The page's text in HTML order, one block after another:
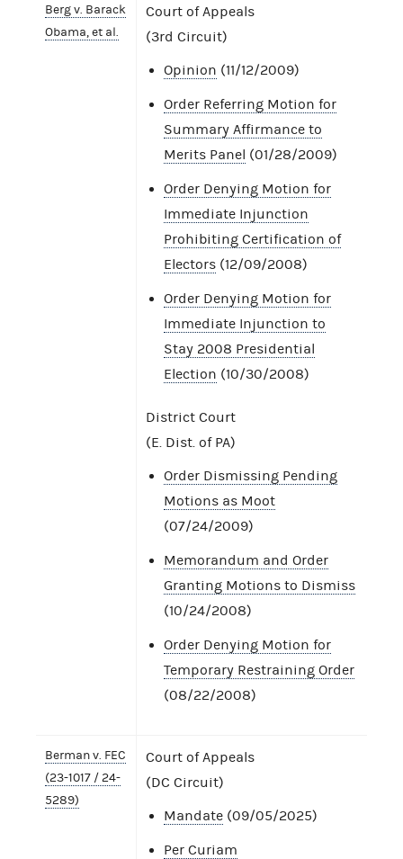
Berg v. Barack
Obama, et al.
Court of Appeals
(3rd Circuit)
Opinion (11/12/2009)
Order Referring Motion for
Summary Affirmance to
Merits Panel (01/28/2009)
Order Denying Motion for
Immediate Injunction
Prohibiting Certification of
Electors (12/09/2008)
Order Denying Motion for
Immediate Injunction to
Stay 2008 Presidential
Election (10/30/2008)
District Court
(E. Dist. of PA)
Order Dismissing Pending
Motions as Moot
(07/24/2009)
Memorandum and Order
Granting Motions to Dismiss
(10/24/2008)
Order Denying Motion for
Temporary Restraining Order
(08/22/2008)
Berman v. FEC
(23-1017 / 24-
5289)
Court of Appeals
(DC Circuit)
Mandate (09/05/2025)
Per Curiam